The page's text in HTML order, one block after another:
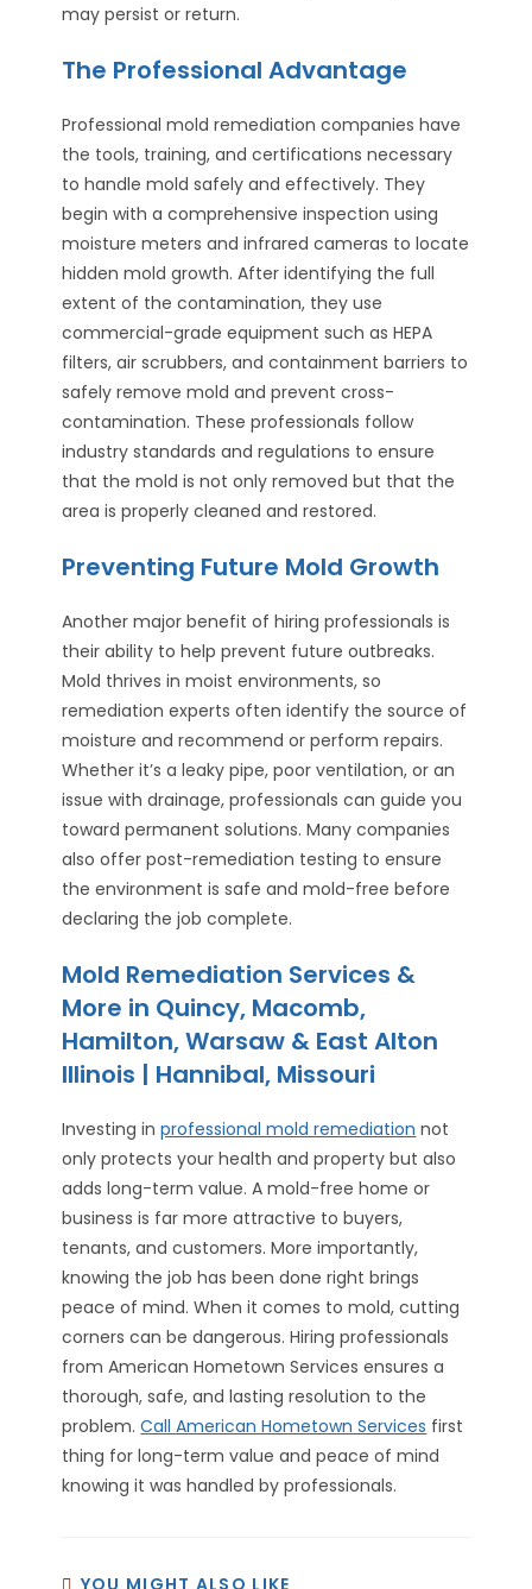
may persist or return.
The Professional Advantage
Professional mold remediation companies have
the tools, training, and certifications necessary
to handle mold safely and effectively. They
begin with a comprehensive inspection using
moisture meters and infrared cameras to locate
hidden mold growth. After identifying the full
extent of the contamination, they use
commercial-grade equipment such as HEPA
filters, air scrubbers, and containment barriers to
safely remove mold and prevent cross-
contamination. These professionals follow
industry standards and regulations to ensure
that the mold is not only removed but that the
area is properly cleaned and restored.
Preventing Future Mold Growth
Another major benefit of hiring professionals is
their ability to help prevent future outbreaks.
Mold thrives in moist environments, so
remediation experts often identify the source of
moisture and recommend or perform repairs.
Whether it’s a leaky pipe, poor ventilation, or an
issue with drainage, professionals can guide you
toward permanent solutions. Many companies
also offer post-remediation testing to ensure
the environment is safe and mold-free before
declaring the job complete.
Mold Remediation Services &
More in Quincy, Macomb,
Hamilton, Warsaw & East Alton
Illinois | Hannibal, Missouri
Investing inprofessional mold remediation not
only protects your health and property but also
adds long-term value. A mold-free home or
business is far more attractive to buyers,
tenants, and customers. More importantly,
knowing the job has been done right brings
peace of mind. When it comes to mold, cutting
corners can be dangerous. Hiring professionals
from American Hometown Services ensures a
thorough, safe, and lasting resolution to the
problem.Call American Hometown Services first
thing for long-term value and peace of mind
knowing it was handled by professionals.
YOU MIGHT ALSO LIKE